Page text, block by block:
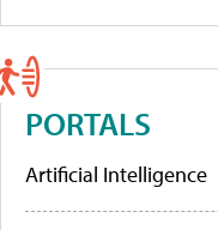
PORTALS
Artificial Intelligence